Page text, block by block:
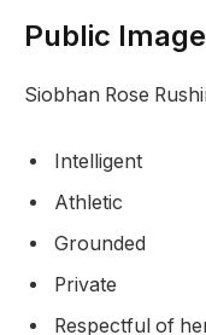
Public
Siobhan Rose
Intelligent
Athletic
Grounded
Private
Respectful of